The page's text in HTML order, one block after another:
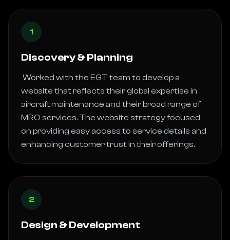
1
Discovery & Planning
website that reflects their global expertise in
aircraft maintenance and their broad range of
MRO services. The website strategy focused
on providing easy access to service details and
enhancing customer trust in their offerings.
2
Design & Development